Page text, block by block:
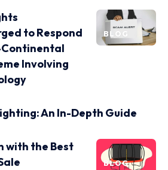
BLOG
to Respond
Continental
Involving
An In-Depth Guide
BLOG
with the Best